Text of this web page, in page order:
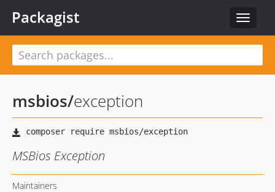
Toggle
Packagist
msbios/exception
MSBios Exception
Maintainers